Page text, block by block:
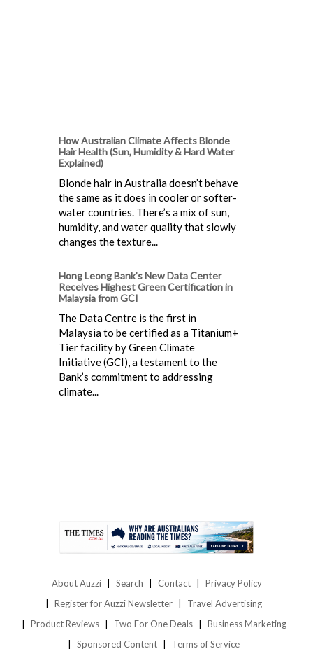
How Australian Climate Affects Blonde
Hair Health (Sun, Humidity & Hard Water
Explained)
Blonde hair in Australia doesn’t behave
the same as it does in cooler or softer-
water countries. There’s a mix of sun,
humidity, and water quality that slowly
changes the texture...
Hong Leong Bank’s New Data Center
Receives Highest Green Certification in
Malaysia from GCI
The Data Centre is the first in
Malaysia to be certified as a Titanium+
Tier facility by Green Climate
Initiative (GCI), a testament to the
Bank’s commitment to addressing
climate...
About Auzzi Search Contact
Privacy Policy
Register for Auzzi Newsletter
Travel Advertising
Product Reviews
Two For One Deals
Business Marketing
Sponsored Content
Terms of Service